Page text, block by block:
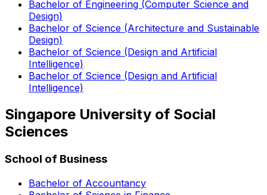
Bachelor of Engineering (Computer Science and
Design)
Bachelor of Science (Architecture and Sustainable
Design)
Bachelor of Science (Design and Artificial
Intelligence)
Bachelor of Science (Design and Artificial
Intelligence)
Singapore University of Social
Sciences
School of Business
Bachelor of Accountancy